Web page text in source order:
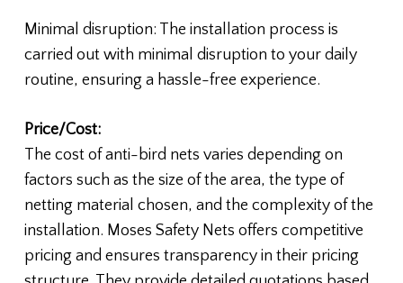
Minimal disruption: The installation process is
carried out with minimal disruption to your daily
routine, ensuring a hassle-free experience.
Price/Cost:
The cost of anti-bird nets varies depending on
factors such as the size of the area, the type of
netting material chosen, and the complexity of the
installation. Moses Safety Nets offers competitive
pricing and ensures transparency in their pricing